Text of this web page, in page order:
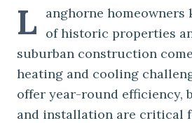
L
anghorne
of historic properties
suburban construction
heating and cooling
offer year-round efficiency,
and installation are critical